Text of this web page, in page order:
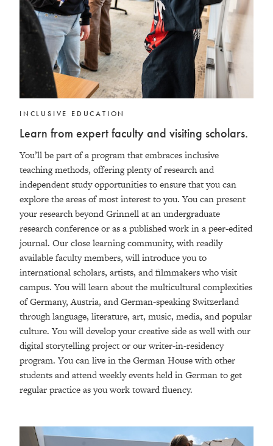
INCLUSIVE EDUCATION
Learn from expert faculty and visiting scholars.
You’ll be part of a program that embraces inclusive
teaching methods, offering plenty of research and
independent study opportunities to ensure that you can
explore the areas of most interest to you. You can present
your research beyond Grinnell at an undergraduate
research conference or as a published work in a peer-edited
journal. Our close learning community, with readily
available faculty members, will introduce you to
international scholars, artists, and filmmakers who visit
campus. You will learn about the multicultural complexities
of Germany, Austria, and German-speaking Switzerland
through language, literature, art, music, media, and popular
culture. You will develop your creative side as well with our
digital storytelling project or our writer-in-residency
program. You can live in the German House with other
students and attend weekly events held in German to get
regular practice as you work toward fluency.